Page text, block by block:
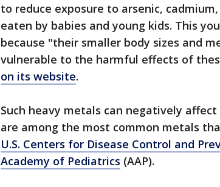
to reduce exposure to arsenic,
eaten by babies and young kids. This
because "their smaller body sizes and
vulnerable to the harmful effects of
on its website.
Such heavy metals can negatively
are among the most common metals
U.S. Centers for Disease Control and
Academy of Pediatrics (AAP).